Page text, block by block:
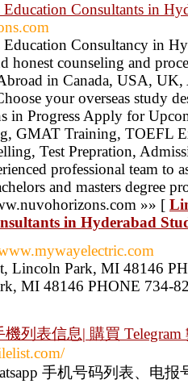
Consultants in
Consultancy in
honest counseling and
Abroad in Canada, USA,
your overseas study
in Progress Apply for
GMAT Training, TOEFL
Test Prepration,
professional team to
and masters degree
»» [
in Hyderabad
Lincoln Park, MI 48146
MI 48146 PHONE 734-
列表信息| 購買 Telegram
手机号码列表、电